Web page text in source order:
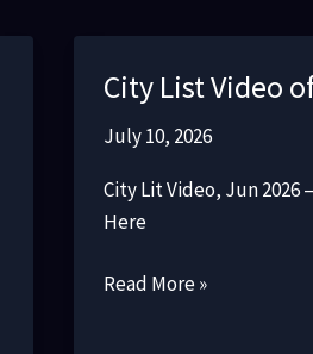
City List Video
July 10, 2026
City Lit Video, Jun 2026
Here
City
Read More »